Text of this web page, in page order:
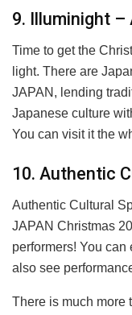
9. Illuminight –
Time to get the
light. There are
JAPAN, lending
Japanese culture
You can visit it the
10. Authentic
Authentic Cultural
JAPAN Christmas
performers! You can
also see
There is much more